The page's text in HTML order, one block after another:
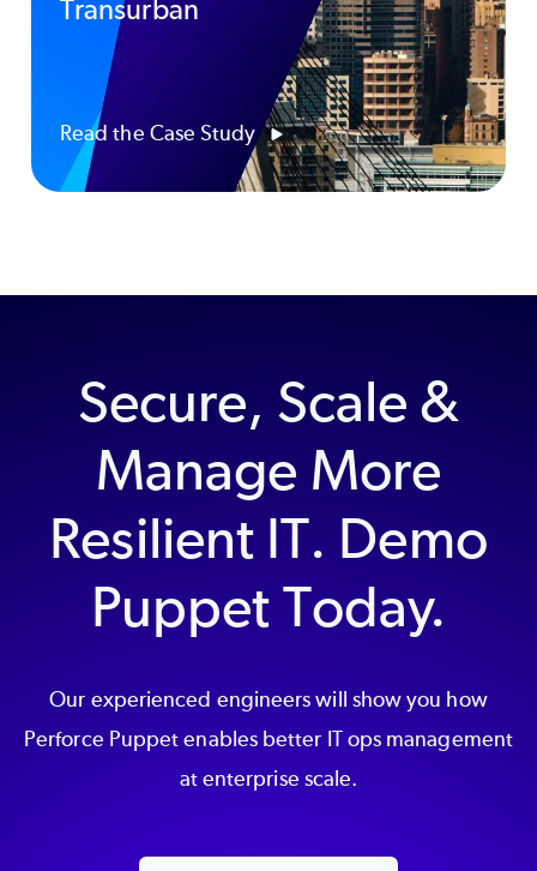
Transurban
Read the Case Study
Secure, Scale &
Manage More
Resilient IT. Demo
Puppet Today.
Our experienced engineers will show you how
Perforce Puppet enables better IT ops management
at enterprise scale.